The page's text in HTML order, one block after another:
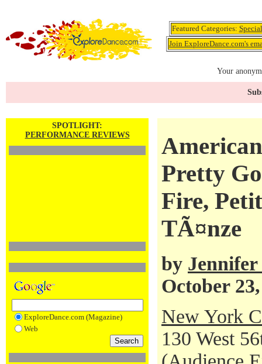
Featured Categories:
Join ExploreDance.com's
Your
SPOTLIGHT:
PERFORMANCE REVIEWS
ExploreDance.com (Magazine)
Web
Pretty
Fire,
TÃ¤nze
by Jennifer
October
New York
130 West